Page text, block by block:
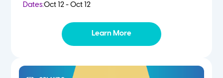
Dates:Oct 12 - Oct 12
Learn More